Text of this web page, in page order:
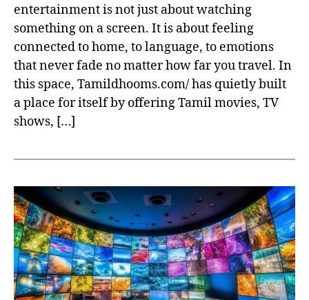
entertainment is not just about watching
something on a screen. It is about feeling
connected to home, to language, to emotions
that never fade no matter how far you travel. In
this space, Tamildhooms.com/ has quietly built
a place for itself by offering Tamil movies, TV
shows, […]